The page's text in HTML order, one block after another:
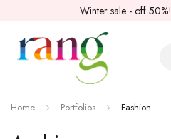
Winter sale - off 50%!
Home Portfolios Fashion